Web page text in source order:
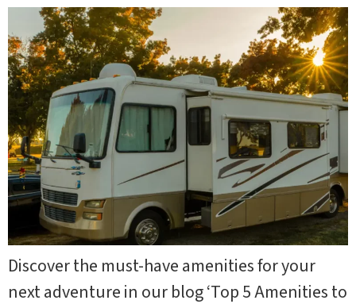
Discover the must-have amenities for your
next adventure in our blog ‘Top 5 Amenities to